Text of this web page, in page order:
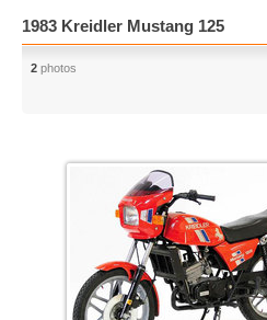
1983 Kreidler Mustang 125
2 photos